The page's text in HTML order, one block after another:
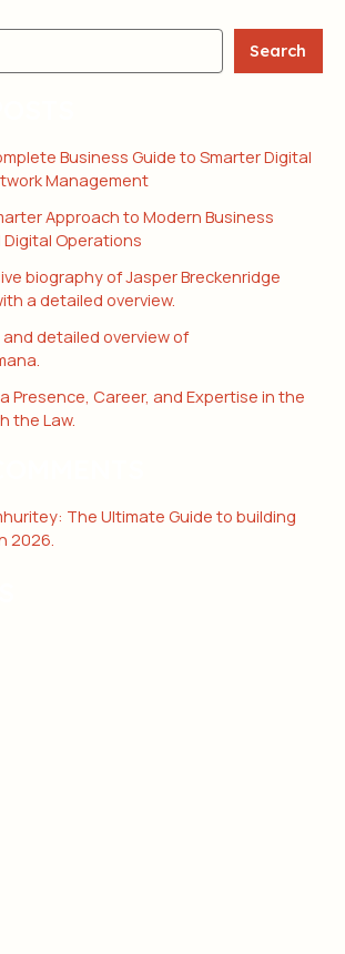
Search
Business Guide to Smarter Digital
Management
Approach to Modern Business
Operations
biography of Jasper Breckenridge
a detailed overview.
detailed overview of
Presence, Career, and Expertise in the
the Law.
The Ultimate Guide to building
2026.